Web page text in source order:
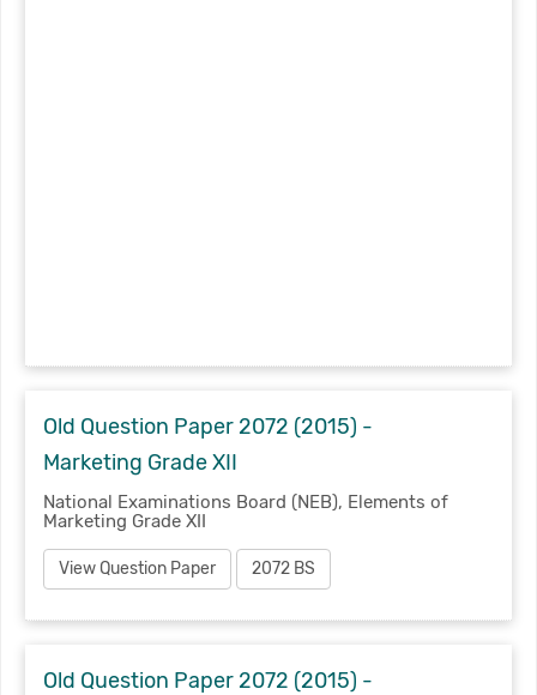
Old Question Paper 2072 (2015) -
Marketing Grade XII
National Examinations Board (NEB), Elements of
Marketing Grade XII
View Question Paper 2072 BS
Old Question Paper 2072 (2015) -